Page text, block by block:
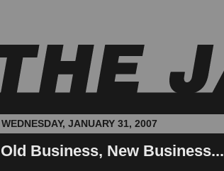
WEDNESDAY, JANUARY 31, 2007
Old Business, New Business...